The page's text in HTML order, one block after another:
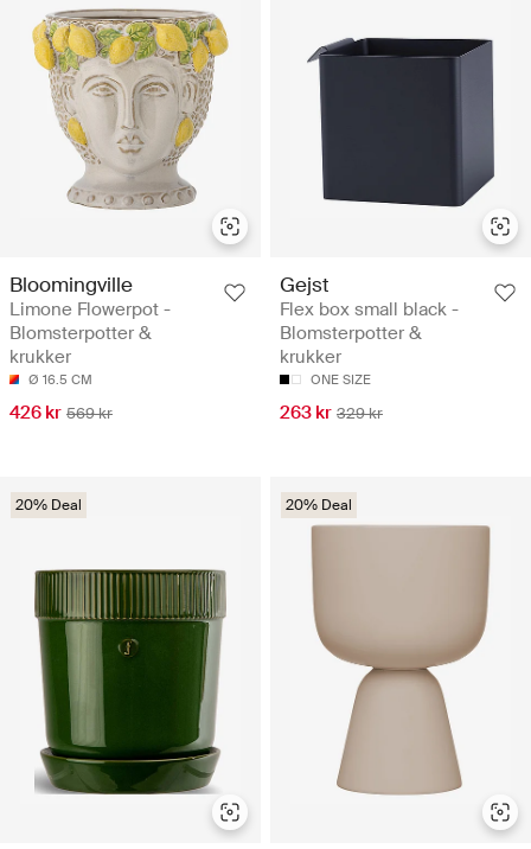
Bloomingville
Limone Flowerpot -
Blomsterpotter &
krukker
Ø 16.5 CM
426 kr 569 kr
Gejst
Flex box small black -
Blomsterpotter &
krukker
ONE SIZE
263 kr 329 kr
20% Deal 20% Deal